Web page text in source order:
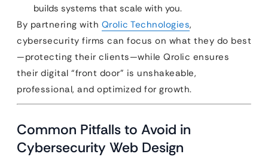
builds systems that scale with you.
By partnering with Qrolic Technologies,
cybersecurity firms can focus on what they do best
—protecting their clients—while Qrolic ensures
their digital “front door” is unshakeable,
professional, and optimized for growth.
Common Pitfalls to Avoid in
Cybersecurity Web Design